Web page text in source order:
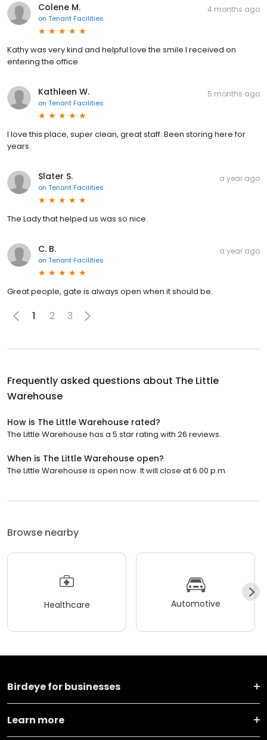
Colene M.
on Tenant Facilities
4 months ago
Kathy was very kind and helpful love the smile I received on
entering the office
Kathleen W.
on Tenant Facilities
5 months ago
I love this place, super clean, great staff. Been storing here for
years.
Slater S.
on Tenant Facilities
a year ago
The Lady that helped us was so nice.
C. B.
on Tenant Facilities
a year ago
Great people, gate is always open when it should be.
1 2 3
Frequently asked questions about The Little
Warehouse
How is The Little Warehouse rated?
The Little Warehouse has a 5 star rating with 26 reviews.
When is The Little Warehouse open?
The Little Warehouse is open now. It will close at 6:00 p.m.
Browse nearby
Healthcare Automotive
Birdeye for businesses
Learn more